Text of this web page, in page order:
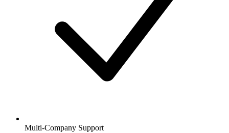
Multi-Company Support